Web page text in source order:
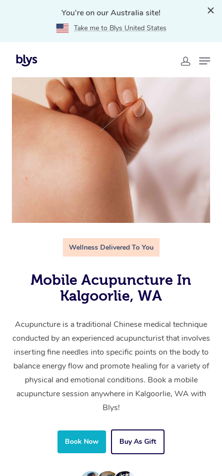
You're on our Australia site!
Take me to Blys United States
Home
Kalgoorlie, WA
Wellness Delivered To You
Mobile Acupuncture In
Kalgoorlie, WA
Acupuncture is a traditional Chinese medical technique
conducted by an experienced acupuncturist that involves
inserting fine needles into specific points on the body to
balance energy flow and promote healing for a variety of
physical and emotional conditions. Book a mobile
acupuncture session anywhere in Kalgoorlie, WA with
Blys!
Book Now Buy As Gift